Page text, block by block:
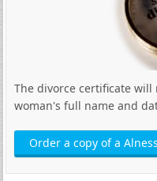
The divorce certificate
woman's full name and
Order a copy of a